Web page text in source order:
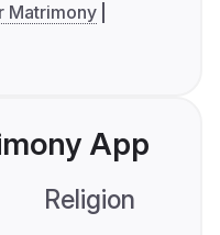
Matrimony
App
Religion